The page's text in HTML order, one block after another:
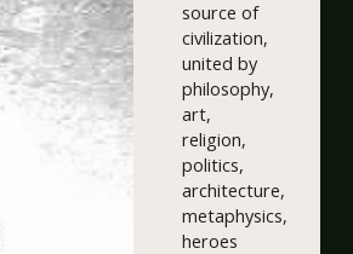
source of
civilization,
united by
philosophy,
art,
religion,
politics,
architecture,
metaphysics,
heroes